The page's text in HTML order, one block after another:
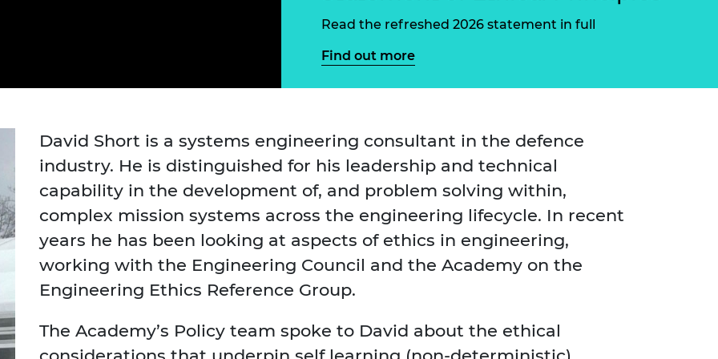
Research Fellowships
Research Chairs and
Fellowships
UK IC Postdoctoral
Research Fellowships
programme
The Lord Bhattacharyya
MSc Motorsport
Engineering Education
Programme
Sainsbury Management
Fellowships
Visiting professors
Prize for
Medal
Engineer of
Read the refreshed 2026 statement in full
Find out more
David Short is a systems engineering consultant in the defence
industry. He is distinguished for his leadership and technical
capability in the development of, and problem solving within,
complex mission systems across the engineering lifecycle. In recent
years he has been looking at aspects of ethics in engineering,
working with the Engineering Council and the Academy on the
Engineering Ethics Reference Group.
The Academy’s Policy team spoke to David about the ethical